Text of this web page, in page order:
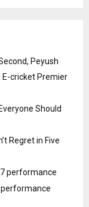
Peyush
E-cricket Premier
Should
Regret in Five
performance
performance